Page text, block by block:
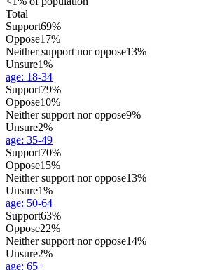
Total
Support69%
Oppose17%
Neither support nor oppose13%
Unsure1%
age: 18-34
Support79%
Oppose10%
Neither support nor oppose9%
Unsure2%
age: 35-49
Support70%
Oppose15%
Neither support nor oppose13%
Unsure1%
age: 50-64
Support63%
Oppose22%
Neither support nor oppose14%
Unsure2%
age: 65+